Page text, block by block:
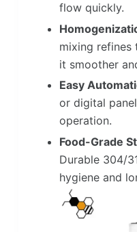
flow quickly.
mixing refines
it smoother
Easy
or digital
operation.
Food-Grade
Durable 304/
hygiene and